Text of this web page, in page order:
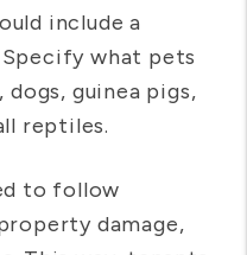
include a
what pets
dogs, guinea pigs,
reptiles.
to follow
damage,